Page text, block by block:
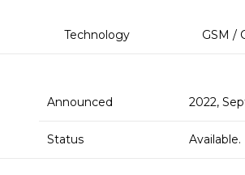
Technology GSM /
Announced 2022,
Status